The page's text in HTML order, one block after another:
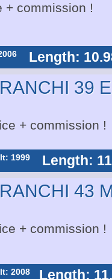
+ commission !
Length:
39
+ commission !
1999 Length:
43
+ commission !
2008 Length: